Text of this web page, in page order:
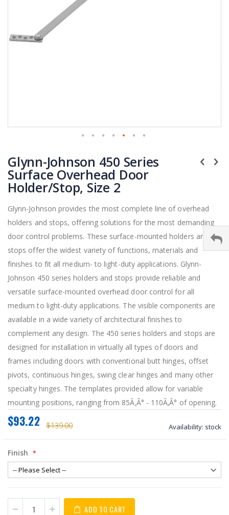
to
the
beginning
of
images
gallery
Glynn-Johnson 450 Series
Surface Overhead Door
Holder/Stop, Size 2
Glynn-Johnson provides the most complete line of overhead
holders and stops, offering solutions for the most demanding
door control problems. These surface-mounted holders and
stops offer the widest variety of functions, materials and
finishes to fit all medium- to light-duty applications. Glynn-
Johnson 450 series holders and stops provide reliable and
versatile surface-mounted overhead door control for all
medium to light-duty applications. The visible components are
available in a wide variety of architectural finishes to
complement any design. The 450 series holders and stops are
designed for installation in virtually all types of doors and
frames including doors with conventional butt hinges, offset
pivots, continuous hinges, swing clear hinges and many other
specialty hinges. The templates provided allow for variable
mounting positions, ranging from 85Ã‚Â° - 110Ã‚Â° of opening.
$139.00
$93.22 Availability: stock
Finish
ADD TO CART